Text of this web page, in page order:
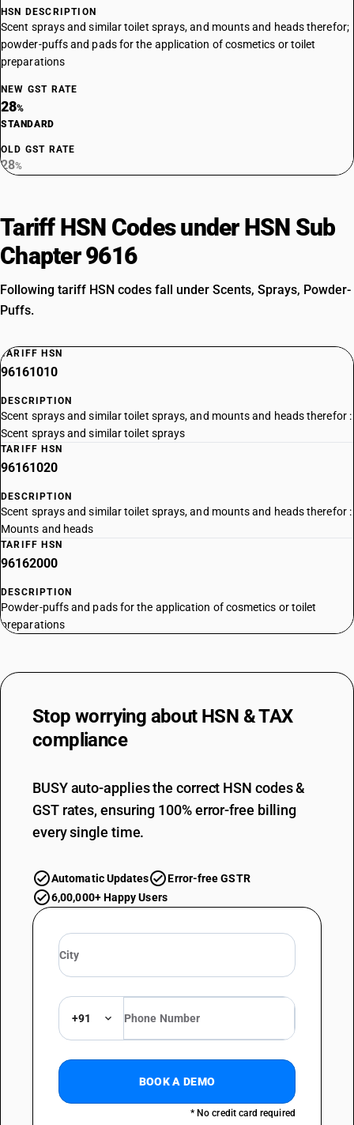
HSN DESCRIPTION
Scent sprays and similar toilet sprays, and mounts and heads therefor;
powder-puffs and pads for the application of cosmetics or toilet
preparations
NEW GST RATE
28%
STANDARD
OLD GST RATE
28%
Tariff HSN Codes under HSN Sub
Chapter 9616
Following tariff HSN codes fall under Scents, Sprays, Powder-
Puffs.
TARIFF HSN
96161010
DESCRIPTION
Scent sprays and similar toilet sprays, and mounts and heads therefor :
Scent sprays and similar toilet sprays
TARIFF HSN
96161020
DESCRIPTION
Scent sprays and similar toilet sprays, and mounts and heads therefor :
Mounts and heads
TARIFF HSN
96162000
DESCRIPTION
Powder-puffs and pads for the application of cosmetics or toilet
preparations
Stop worrying about HSN & TAX
compliance
BUSY auto-applies the correct HSN codes &
GST rates, ensuring 100% error-free billing
every single time.
Automatic Updates
Error-free GSTR
6,00,000+ Happy Users
+91
BOOK A DEMO
* No credit card required